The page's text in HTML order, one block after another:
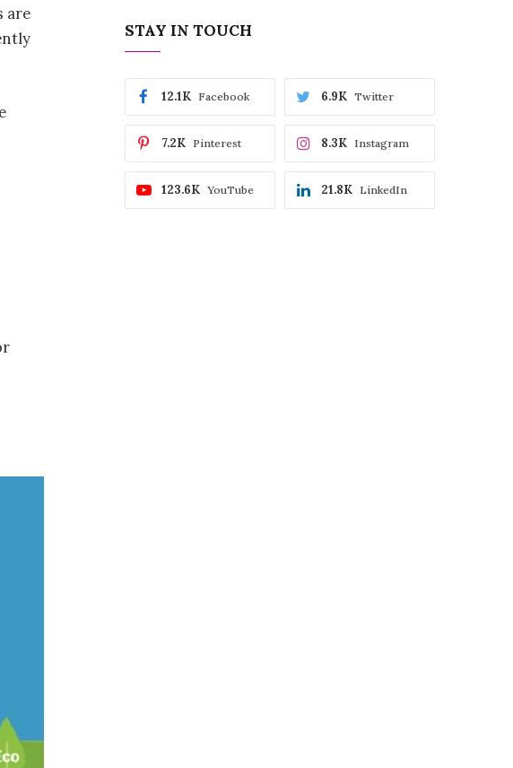
are
STAY IN TOUCH
Facebook
12.1K Twitter
6.9K
Pinterest
7.2K Instagram
8.3K
YouTube
123.6K LinkedIn
21.8K